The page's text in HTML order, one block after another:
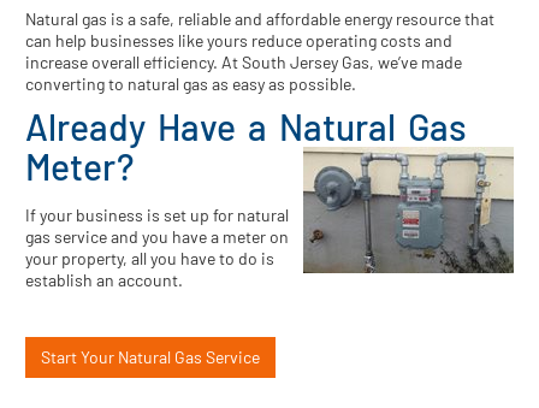
Natural gas is a safe, reliable and affordable energy resource that
can help businesses like yours reduce operating costs and
increase overall efficiency. At South Jersey Gas, we’ve made
converting to natural gas as easy as possible.
Already Have a Natural Gas
Meter?
If your business is set up for natural
gas service and you have a meter on
your property, all you have to do is
establish an account.
Start Your Natural Gas Service